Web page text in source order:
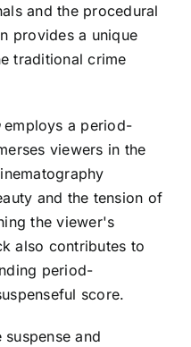
and the procedural
provides a unique
traditional crime
employs a period-
viewers in the
and the tension of
the viewer's
also contributes to
period-
score.
and